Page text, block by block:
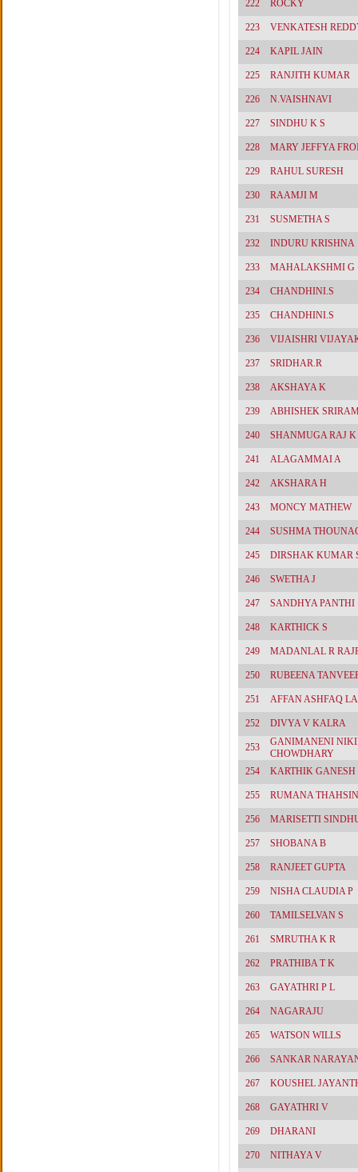
222 ROCKY
223 VENKATESH
224 KAPIL JAIN
225 RANJITH KUMAR
226 N.VAISHNAVI
227 SINDHU K S
228 MARY JEFFYA
229 RAHUL SURESH
230 RAAMJI M
231 SUSMETHA S
232 INDURU KRISHNA
233 MAHALAKSHMI G
234 CHANDHINI.S
235 CHANDHINI.S
236 VIJAISHRI
237 SRIDHAR.R
238 AKSHAYA K
239 ABHISHEK
240 SHANMUGA RAJ K
241 ALAGAMMAI A
242 AKSHARA H
243 MONCY MATHEW
244 SUSHMA
245 DIRSHAK KUMAR
246 SWETHA J
247 SANDHYA PANTHI
248 KARTHICK S
249 MADANLAL R
250 RUBEENA
251 AFFAN ASHFAQ
252 DIVYA V KALRA
253
GANIMANENI
CHOWDHARY
254
KARTHIK GANESH
255 RUMANA
256 MARISETTI
257 SHOBANA B
258 RANJEET GUPTA
259 NISHA CLAUDIA P
260 TAMILSELVAN S
261 SMRUTHA K R
262 PRATHIBA T K
263 GAYATHRI P L
264 NAGARAJU
265 WATSON WILLS
266 SANKAR
267 KOUSHEL
268 GAYATHRI V
269 DHARANI
270 NITHAYA V